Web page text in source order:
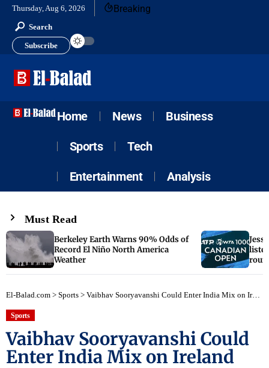
Thursday, Aug 6, 2026 Breaking
Search
Subscribe
Home News Business
Sports Tech
Entertainment Analysis
Must Read
Berkeley Earth Warns 90% Odds of
Record El Niño North America
Weather
El-Balad.com > Sports > Vaibhav Sooryavanshi Could Enter India Mix on Ireland Tour
Sports
Vaibhav Sooryavanshi Could
Enter India Mix on Ireland